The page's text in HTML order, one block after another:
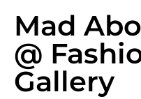
Mad
@
Gallery